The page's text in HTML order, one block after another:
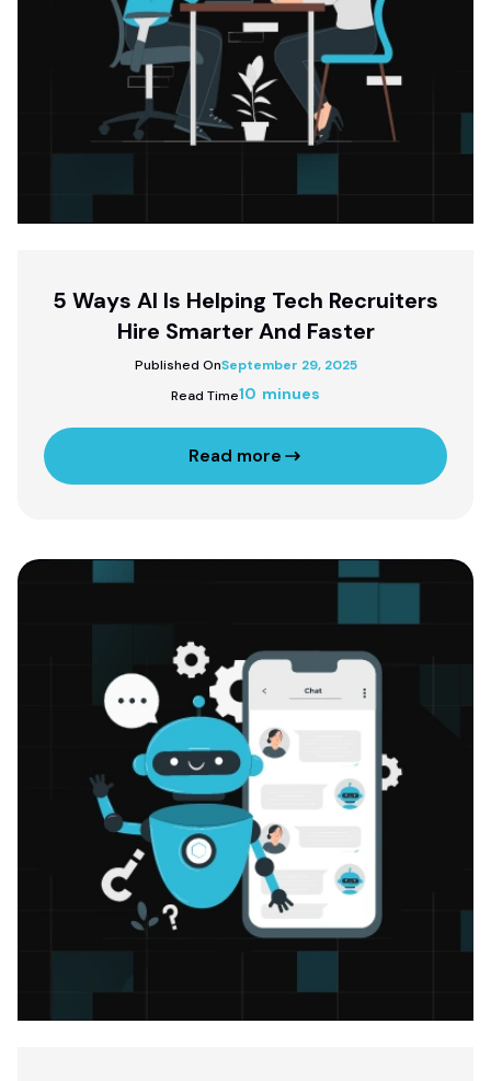
5 Ways AI Is Helping Tech Recruiters
Hire Smarter And Faster
Published OnSeptember 29, 2025
Read Time10 minues
Read more